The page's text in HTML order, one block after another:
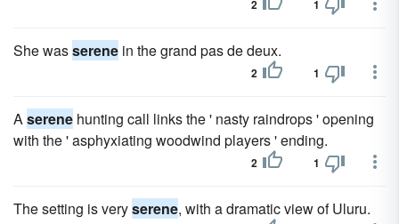
2 1
She wasserene in the grand pas de deux.
2 1
Aserene hunting call links the ' nasty raindrops ' opening
with the ' asphyxiating woodwind players ' ending.
2 1
The setting is veryserene, with a dramatic view of Uluru.